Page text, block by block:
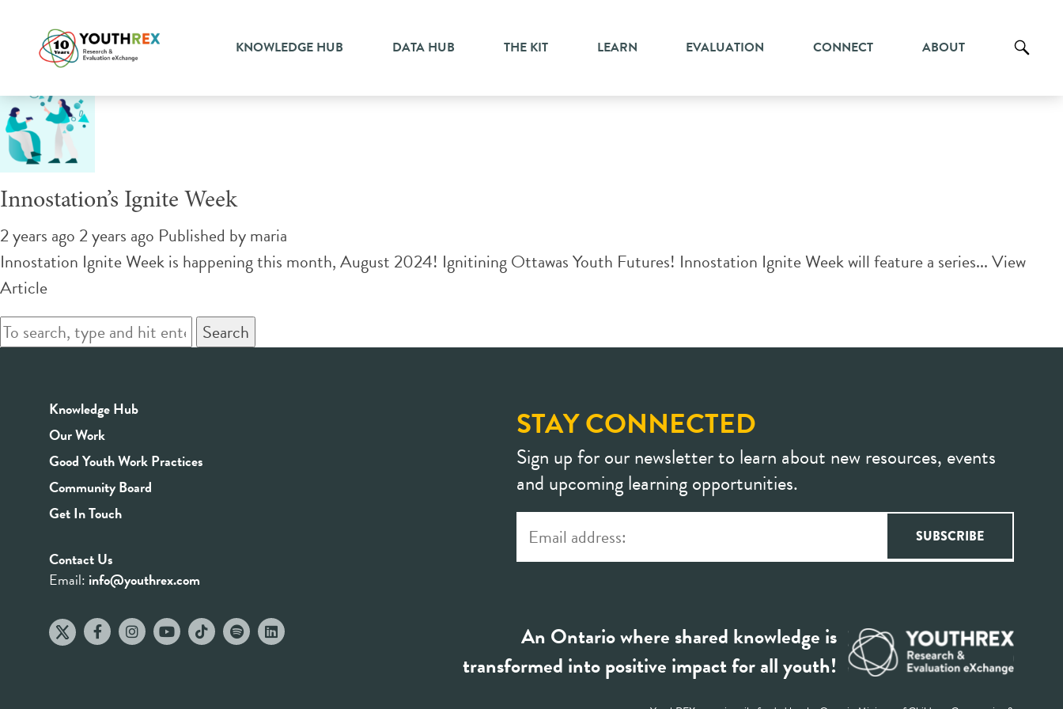
KNOWLEDGE HUB DATA HUB THE KIT LEARN EVALUATION CONNECT ABOUT
Tag Archive: activities
Innostation’s Ignite Week
2 years ago 2 years ago Published bymaria
Innostation Ignite Week is happening this month, August 2024! Ignitining Ottawas Youth Futures! Innostation Ignite Week will feature a series...View
Article
Search
Knowledge Hub
Our Work
Good Youth Work Practices
Community Board
Get In Touch
Contact Us
Email: info@youthrex.com
STAY CONNECTED
Sign up for our newsletter to learn about new resources, events
and upcoming learning opportunities.
An Ontario where shared knowledge is
transformed into positive impact for all youth!